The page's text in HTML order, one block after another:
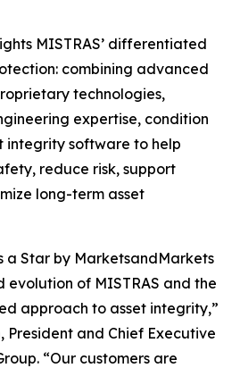
MISTRAS’ differentiated
combining advanced
technologies,
expertise, condition
integrity software to help
reduce risk, support
long-term asset
a Star by MarketsandMarkets
evolution of MISTRAS and the
approach to asset integrity,”
President and Chief Executive
“Our customers are